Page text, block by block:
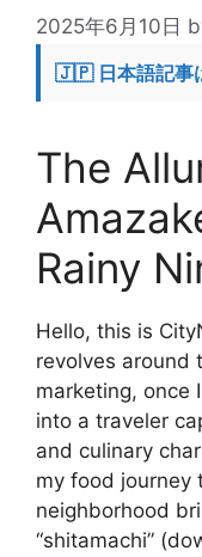
2025年6月10日
🇯🇵 日本語記事
The
Rainy
Hello, this is
revolves around
marketing, once
into a traveler
and culinary
my food journey
neighborhood
“shitamachi”